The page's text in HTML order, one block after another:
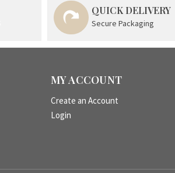
QUICK DELIVERY
Secure Packaging
MY ACCOUNT
Create an Account
Login